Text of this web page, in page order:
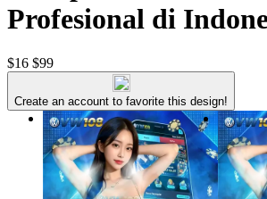
Profesional di
$16 $99
Create an account to favorite this design!